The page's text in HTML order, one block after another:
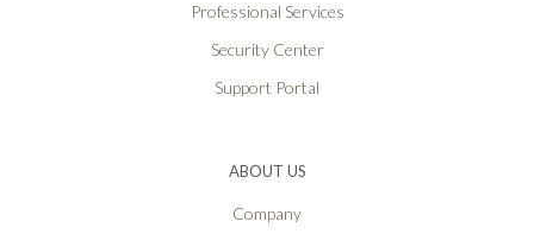
Professional Services
Security Center
Support Portal
ABOUT US
Company